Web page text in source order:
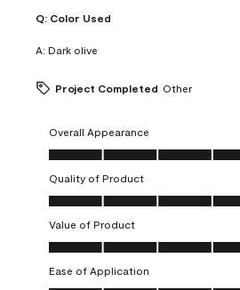
Q: Color Used
A: Dark olive
Project Completed Other
Overall Appearance
Overall Appearance, 5.0 out of 5
Quality of Product
Quality of Product, 5.0 out of 5
Value of Product
Value of Product, 5.0 out of 5
Ease of Application